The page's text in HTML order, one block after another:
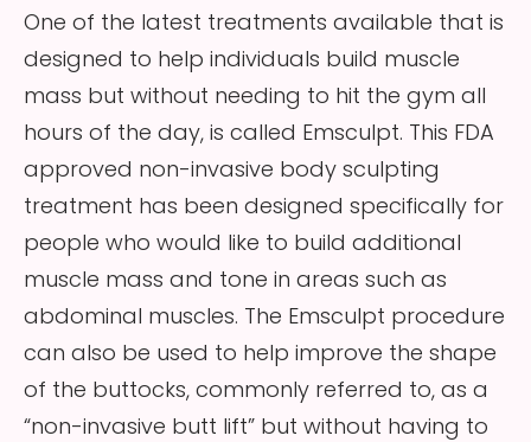
One of the latest treatments available that is
designed to help individuals build muscle
mass but without needing to hit the gym all
hours of the day, is called Emsculpt. This FDA
approved non-invasive body sculpting
treatment has been designed specifically for
people who would like to build additional
muscle mass and tone in areas such as
abdominal muscles. The Emsculpt procedure
can also be used to help improve the shape
of the buttocks, commonly referred to, as a
“non-invasive butt lift” but without having to